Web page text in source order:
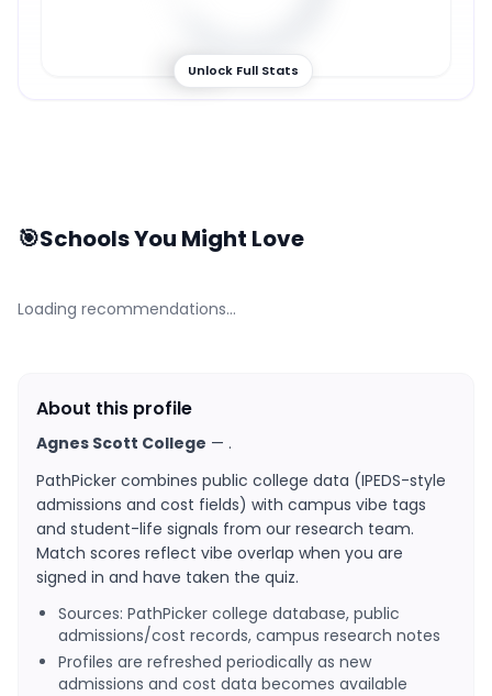
63%
Unlock Full Stats
🎯Schools You Might Love
Loading recommendations…
About this profile
Agnes Scott College — .
PathPicker combines public college data (IPEDS-style
admissions and cost fields) with campus vibe tags
and student-life signals from our research team.
Match scores reflect vibe overlap when you are
signed in and have taken the quiz.
Sources: PathPicker college database, public
admissions/cost records, campus research notes
Profiles are refreshed periodically as new
admissions and cost data becomes available